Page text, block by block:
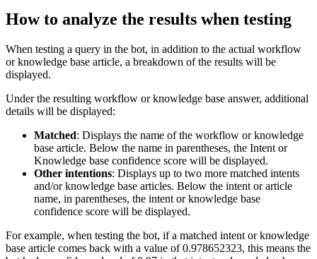
How to analyze the results when testing
When testing a query in the bot, in addition to the actual workflow
or knowledge base article, a breakdown of the results will be
displayed.
Under the resulting workflow or knowledge base answer, additional
details will be displayed:
Matched: Displays the name of the workflow or knowledge
base article. Below the name in parentheses, the Intent or
Knowledge base confidence score will be displayed.
Other intentions: Displays up to two more matched intents
and/or knowledge base articles. Below the intent or article
name, in parentheses, the intent or knowledge base
confidence score will be displayed.
For example, when testing the bot, if a matched intent or knowledge
base article comes back with a value of 0.978652323, this means the